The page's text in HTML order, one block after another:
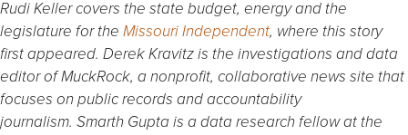
Rudi Keller covers the state budget, energy and the
legislature for the Missouri Independent, where this story
first appeared. Derek Kravitz is the investigations and data
editor of MuckRock, a nonprofit, collaborative news site that
focuses on public records and accountability
journalism. Smarth Gupta is a data research fellow at the